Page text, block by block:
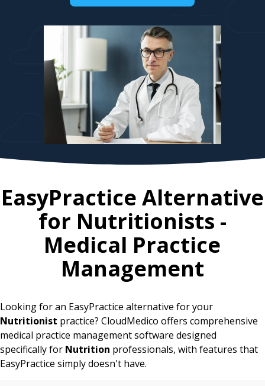
EasyPractice Alternative
for Nutritionists -
Medical Practice
Management
Looking for an EasyPractice alternative for your
Nutritionist practice? CloudMedico offers comprehensive
medical practice management software designed
specifically for Nutrition professionals, with features that
EasyPractice simply doesn't have.